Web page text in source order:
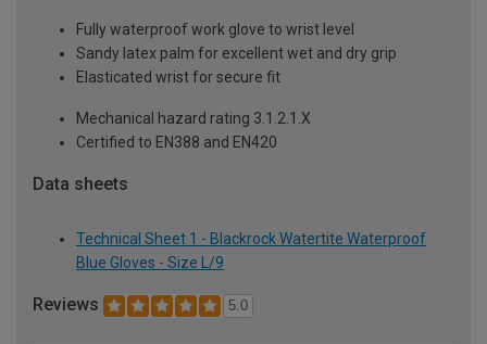
Fully waterproof work glove to wrist level
Sandy latex palm for excellent wet and dry grip
Elasticated wrist for secure fit
Mechanical hazard rating 3.1.2.1.X
Certified to EN388 and EN420
Data sheets
Technical Sheet 1 - Blackrock Watertite Waterproof
Blue Gloves - Size L/9
Reviews 5.0